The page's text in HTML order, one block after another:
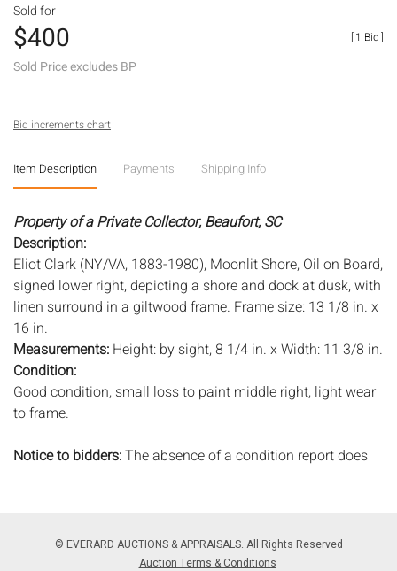
Sold for
$400
Sold Price excludes BP
[1 Bid]
Bid increments chart
Item Description Payments Shipping Info
Property of a Private Collector, Beaufort, SC
Description:
Eliot Clark (NY/VA, 1883-1980), Moonlit Shore, Oil on Board,
signed lower right, depicting a shore and dock at dusk, with
linen surround in a giltwood frame. Frame size: 13 1/8 in. x
16 in.
Measurements: Height: by sight, 8 1/4 in. x Width: 11 3/8 in.
Condition:
Good condition, small loss to paint middle right, light wear
to frame.
Notice to bidders:The absence of a condition report does
Please review all photos closely prior to bidding. Complete
condition reports are available by request, no later than 24
© EVERARD AUCTIONS & APPRAISALS. All Rights Reserved
Auction Terms & Conditions